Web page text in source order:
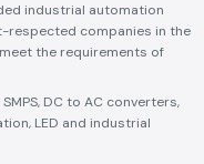
industrial automation
respected companies in the
the requirements of
DC to AC converters,
LED and industrial